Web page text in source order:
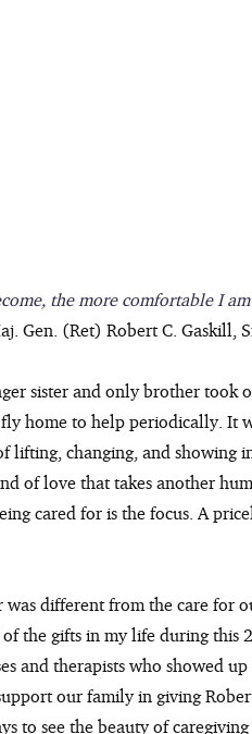
the more comfortable I
Gen. (Ret) Robert C. Gaskill,
sister and only brother took
home to help periodically. It
lifting, changing, and showing
of love that takes another
cared for is the focus. A
different from the care for
the gifts in my life during this
and therapists who showed
our family in giving
to see the beauty of